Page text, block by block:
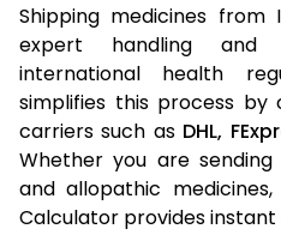
Shipping medicines from
expert handling
international health
simplifies this process
carriers such as DHL,
Whether you are
and allopathic
Calculator provides